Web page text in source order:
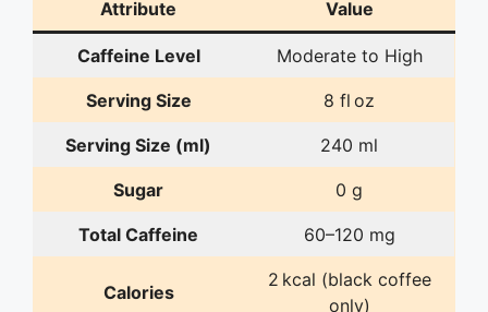
Attribute Value
Caffeine Level Moderate to High
Serving Size 8 fl oz
Serving Size (ml) 240 ml
Sugar 0 g
Total Caffeine 60–120 mg
Calories
2 kcal (black coffee
only)